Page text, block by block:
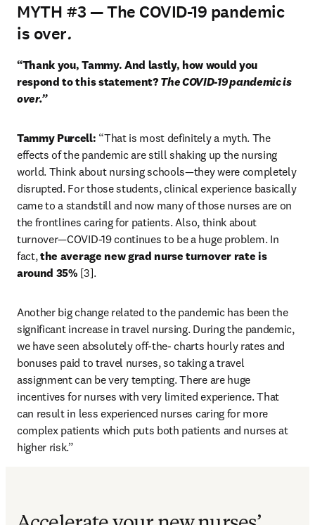
MYTH #3 — The COVID-19 pandemic
is over.
“Thank you, Tammy. And lastly, how would you
respond to this statement? The COVID-19 pandemic is
over.”
Tammy Purcell: “That is most definitely a myth. The
effects of the pandemic are still shaking up the nursing
world. Think about nursing schools—they were completely
disrupted. For those students, clinical experience basically
came to a standstill and now many of those nurses are on
the frontlines caring for patients. Also, think about
turnover—COVID-19 continues to be a huge problem. In
fact, the average new grad nurse turnover rate is
around 35% [3].
Another big change related to the pandemic has been the
significant increase in travel nursing. During the pandemic,
we have seen absolutely off-the- charts hourly rates and
bonuses paid to travel nurses, so taking a travel
assignment can be very tempting. There are huge
incentives for nurses with very limited experience. That
can result in less experienced nurses caring for more
complex patients which puts both patients and nurses at
higher risk.”